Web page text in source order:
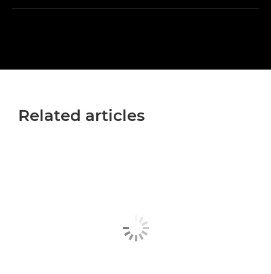
Related articles